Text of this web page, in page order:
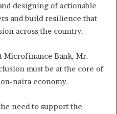
designing of actionable
and build resilience that
across the country.
Bank, Mr.
must be at the core of
naira economy.
need to support the